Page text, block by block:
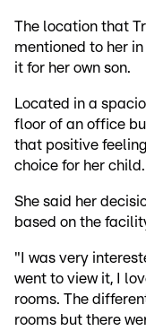
The location that
mentioned to her
it for her own son.
Located in a
floor of an office
that positive
choice for her child.
She said her
based on the
"I was very
went to view it, I
rooms. The
rooms but there